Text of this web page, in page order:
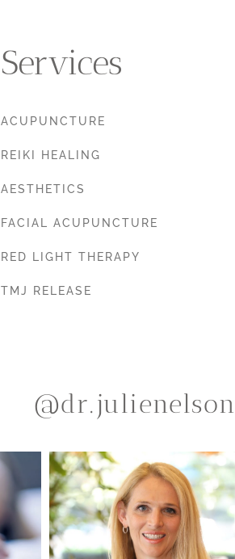
Services
ACUPUNCTURE
REIKI HEALING
AESTHETICS
FACIAL ACUPUNCTURE
RED LIGHT THERAPY
TMJ RELEASE